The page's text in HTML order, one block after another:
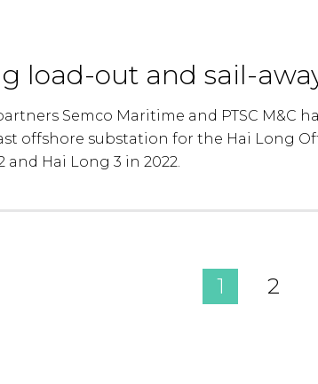
load-out and sail-
Semco Maritime and PTSC M&C
offshore substation for the Hai Long
and Hai Long 3 in 2022.
1 2